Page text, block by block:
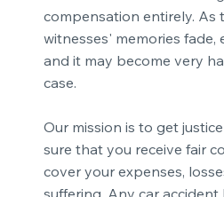
compensation entirely. As
witnesses' memories fade,
and it may become very
case.
Our mission is to get
sure that you receive fair
cover your expenses,
suffering. Any car